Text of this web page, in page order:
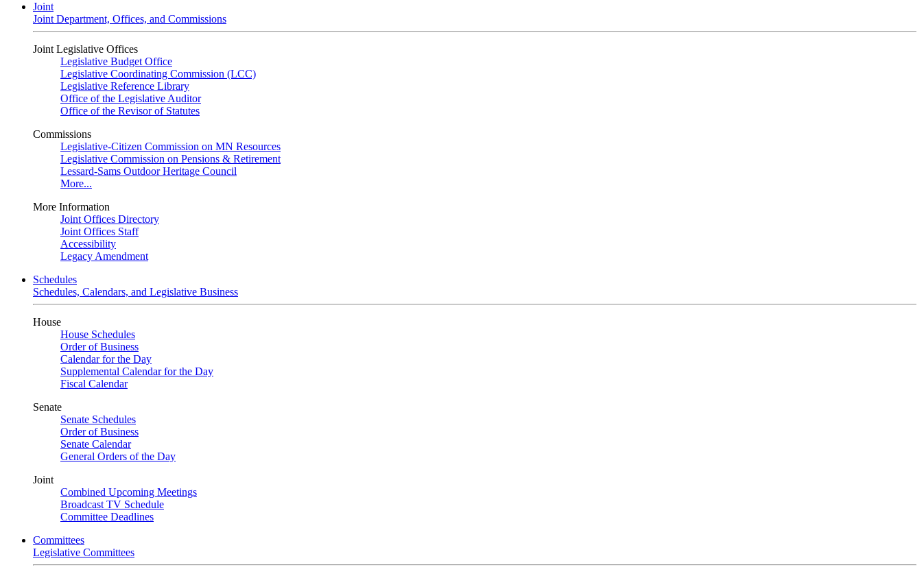
Joint
Joint Department, Offices, and Commissions
Joint Legislative Offices
Legislative Budget Office
Legislative Coordinating Commission (LCC)
Legislative Reference Library
Office of the Legislative Auditor
Office of the Revisor of Statutes
Commissions
Legislative-Citizen Commission on MN Resources
Legislative Commission on Pensions & Retirement
Lessard-Sams Outdoor Heritage Council
More...
More Information
Joint Offices Directory
Joint Offices Staff
Accessibility
Legacy Amendment
Schedules
Schedules, Calendars, and Legislative Business
House
House Schedules
Order of Business
Calendar for the Day
Supplemental Calendar for the Day
Fiscal Calendar
Senate
Senate Schedules
Order of Business
Senate Calendar
General Orders of the Day
Joint
Combined Upcoming Meetings
Broadcast TV Schedule
Committee Deadlines
Committees
Legislative Committees